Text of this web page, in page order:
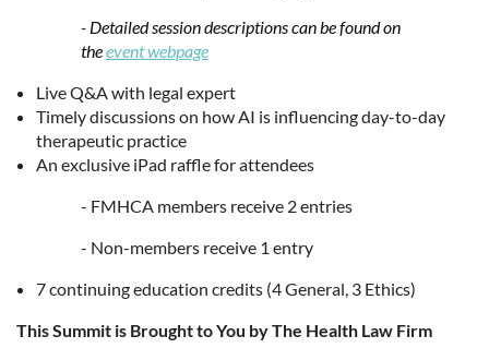
- Detailed session descriptions can be found on
theevent webpage
Live Q&A with legal expert
Timely discussions on how AI is influencing day-to-day
therapeutic practice
An exclusive iPad raffle for attendees
- FMHCA members receive 2 entries
- Non-members receive 1 entry
7 continuing education credits (4 General, 3 Ethics)
This Summit is Brought to You by The Health Law Firm